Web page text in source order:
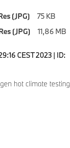
(JPG)
75 KB
(JPG)
11,86 MB
CEST 2023 | ID:
hot climate testing